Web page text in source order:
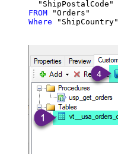
FROM
Where "ShipCountry"